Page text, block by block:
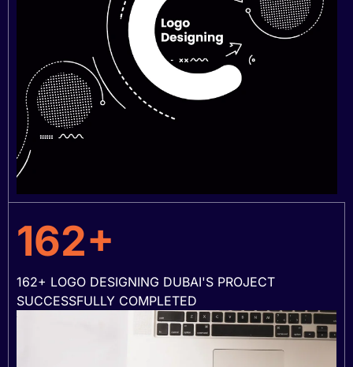
162+
162+ LOGO DESIGNING DUBAI'S PROJECT
SUCCESSFULLY COMPLETED